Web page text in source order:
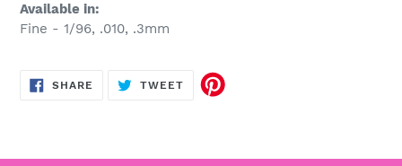
Available in:
Fine - 1/96, .010, .3mm
SHARE SHARE
TWEETTWEET